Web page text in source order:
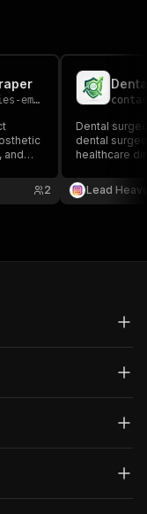
scraper
and
2
Dental
dental
healthcare
generation.
Lead